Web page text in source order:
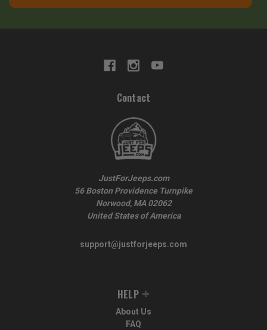
Contact
JustForJeeps.com
56 Boston Providence Turnpike
Norwood, MA 02062
United States of America
support@justforjeeps.com
HELP
About Us
FAQ